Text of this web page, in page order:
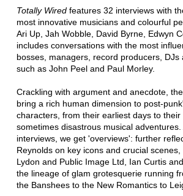
Totally Wiredfeatures 32 interviews with
most innovative musicians and colourful
Ari Up, Jah Wobble, David Byrne, Edwyn
includes conversations with the most
bosses, managers, record producers, DJs
such as John Peel and Paul Morley.
Crackling with argument and anecdote,
bring a rich human dimension to post-
characters, from their earliest days to their
sometimes disastrous musical
interviews, we get 'overviews': further
Reynolds on key icons and crucial
Lydon and Public Image Ltd, Ian Curtis
the lineage of glam grotesquerie running
the Banshees to the New Romantics to